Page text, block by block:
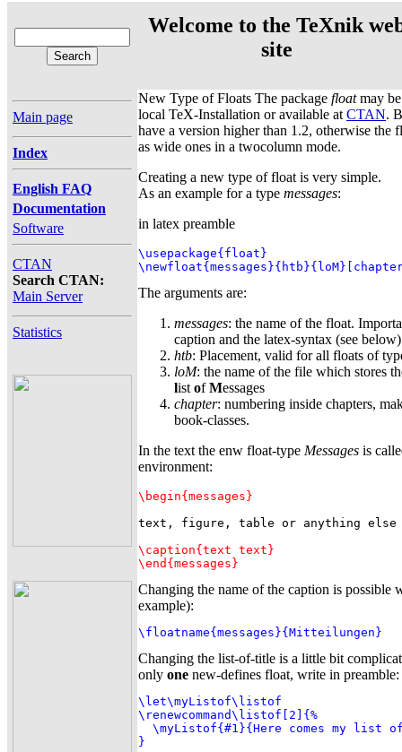
Welcome to the TeXnik
site
Main page
Index
English FAQ
Documentation
Software
CTAN
Search CTAN:
Main Server
Statistics
New Type of Floats The package floatmay
local TeX-Installation or available at CTAN.
have a version higher than 1.2, otherwise the
as wide ones in a twocolumn mode.
Creating a new type of float is very simple.
As an example for a type messages:
in latex preamble
\usepackage{float}
The arguments are:
messages: the name of the float.
caption and the latex-syntax (see below)
htb: Placement, valid for all floats of
loM: the name of the file which stores
list ofMessages
chapter: numbering inside chapters,
book-classes.
In the text the enw float-type Messages is
environment:
\begin{messages}
text, figure, table or anything else
\caption{text text}
\end{messages}
Changing the name of the caption is possible
example):
\floatname{messages}{Mitteilungen}
Changing the list-of-title is a little bit
only one new-defines float, write in preamble:
\let\myListof\listof
\renewcommand\listof[2]{%
\myListof{#1}{Here comes my list
}